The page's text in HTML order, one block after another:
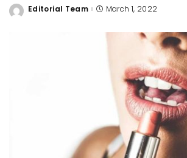
Posted
Editorial Team March 1, 2022